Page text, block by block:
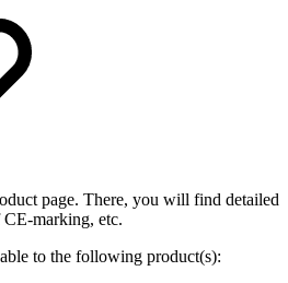
page. There, you will find detailed
marking, etc.
to the following product(s):